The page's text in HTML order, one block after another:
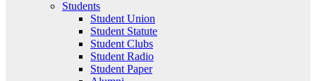
Students
Student Union
Student Statute
Student Clubs
Student Radio
Student Paper